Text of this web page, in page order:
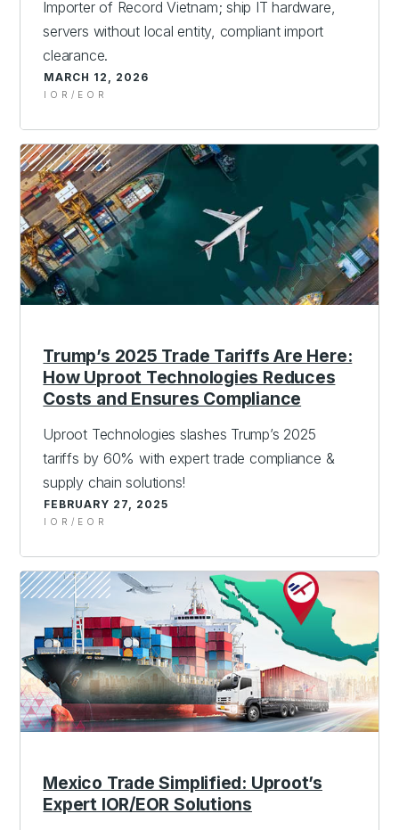
Importer of Record Vietnam; ship IT hardware,
servers without local entity, compliant import
clearance.
MARCH 12, 2026
IOR/EOR
Trump’s 2025 Trade Tariffs Are Here:
How Uproot Technologies Reduces
Costs and Ensures Compliance
Uproot Technologies slashes Trump’s 2025
tariffs by 60% with expert trade compliance &
supply chain solutions!
FEBRUARY 27, 2025
IOR/EOR
Mexico Trade Simplified: Uproot’s
Expert IOR/EOR Solutions